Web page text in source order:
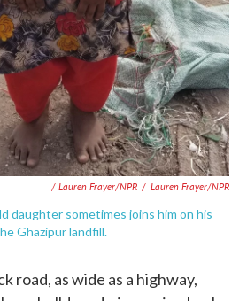
/ Lauren Frayer/NPR / Lauren Frayer/NPR
daughter sometimes joins him on his
Ghazipur landfill.
road, as wide as a highway,